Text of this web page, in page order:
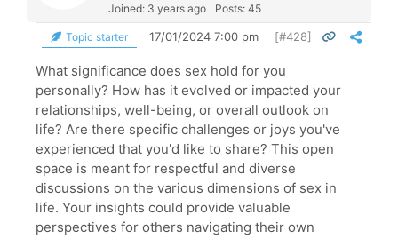
Joined: 3 years ago
Posts: 45
Topic starter 17/01/2024 7:00 pm [#428]
What significance does sex hold for you
personally? How has it evolved or impacted your
relationships, well-being, or overall outlook on
life? Are there specific challenges or joys you've
experienced that you'd like to share? This open
space is meant for respectful and diverse
discussions on the various dimensions of sex in
life. Your insights could provide valuable
perspectives for others navigating their own